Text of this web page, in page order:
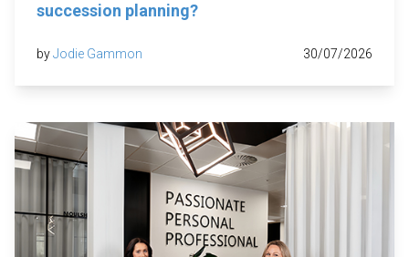
succession planning?
byJodie Gammon 30/07/2026